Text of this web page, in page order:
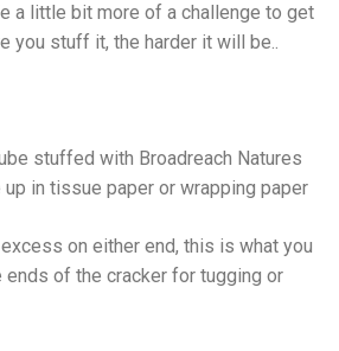
a little bit more of a challenge to get
you stuff it, the harder it will be..
stuffed with Broadreach Natures
in tissue paper or wrapping paper
on either end, this is what you
of the cracker for tugging or